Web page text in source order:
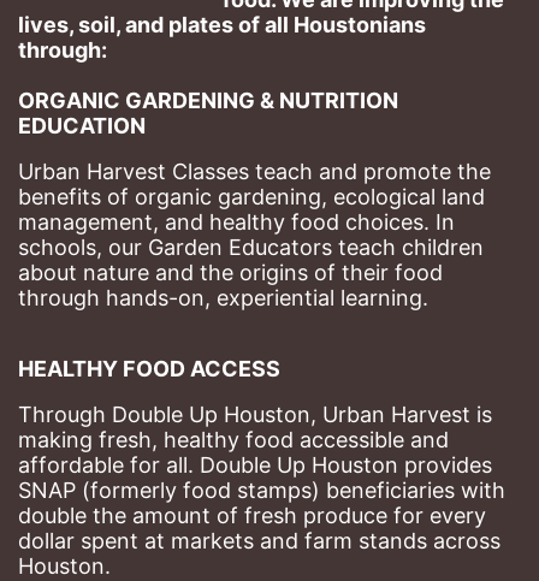
lives, soil, and plates of​ all Houstonians
through:
ORGANIC GARDENING & NUTRITION
EDUCATION
Urban Harvest Classes teach and promote the
benefits of organic gardening, ecological land
management, and healthy food choices. In
schools, our Garden Educators teach children
about nature and the origins of their food
through hands-on, experiential learning.
HEALTHY FOOD ACCESS
Through Double Up Houston, Urban Harvest is
making fresh, healthy food accessible and
affordable for all. Double Up Houston provides
SNAP (formerly food stamps) beneficiaries with
double the amount of fresh produce for every
dollar spent at markets and farm stands across
Houston.